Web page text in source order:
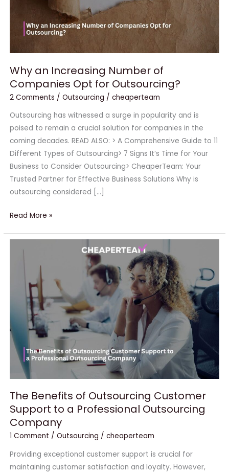
Why an Increasing Number of
Companies Opt for Outsourcing?
2 Comments /Outsourcing /cheaperteam
Outsourcing has witnessed a surge in popularity and is
poised to remain a crucial solution for companies in the
coming decades. READ ALSO: > A Comprehensive Guide to 11
Different Types of Outsourcing> 7 Signs It’s Time for Your
Business to Consider Outsourcing> CheaperTeam: Your
Trusted Partner for Effective Business Solutions Why is
outsourcing considered […]
Outsourcing?
Read More »
The Benefits of Outsourcing Customer
Support to a Professional Outsourcing
Company
1 Comment /Outsourcing /cheaperteam
Providing exceptional customer support is crucial for
maintaining customer satisfaction and loyalty. However,
Outsourcing
Customer
Support
a
Professional
Outsourcing
Company